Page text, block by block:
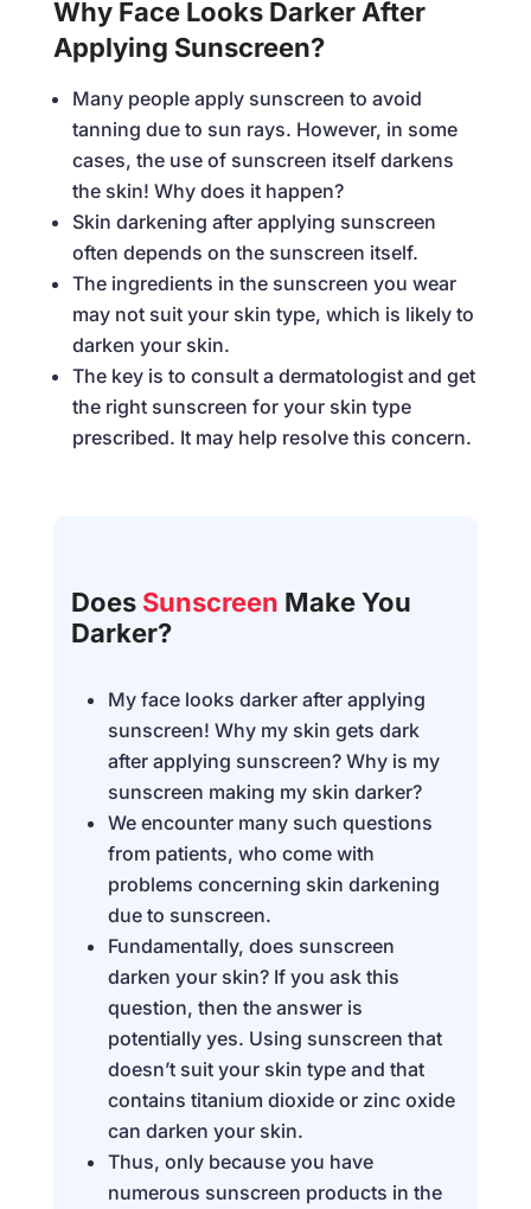
Why Face Looks Darker After
Applying Sunscreen?
Many people apply sunscreen to avoid
tanning due to sun rays. However, in some
cases, the use of sunscreen itself darkens
the skin! Why does it happen?
Skin darkening after applying sunscreen
often depends on the sunscreen itself.
The ingredients in the sunscreen you wear
may not suit your skin type, which is likely to
darken your skin.
The key is to consult a dermatologist and get
the right sunscreen for your skin type
prescribed. It may help resolve this concern.
DoesSunscreen Make You
Darker?
My face looks darker after applying
sunscreen! Why my skin gets dark
after applying sunscreen? Why is my
sunscreen making my skin darker?
We encounter many such questions
from patients, who come with
problems concerning skin darkening
due to sunscreen.
Fundamentally, does sunscreen
darken your skin? If you ask this
question, then the answer is
potentially yes. Using sunscreen that
doesn’t suit your skin type and that
contains titanium dioxide or zinc oxide
can darken your skin.
Thus, only because you have
numerous sunscreen products in the